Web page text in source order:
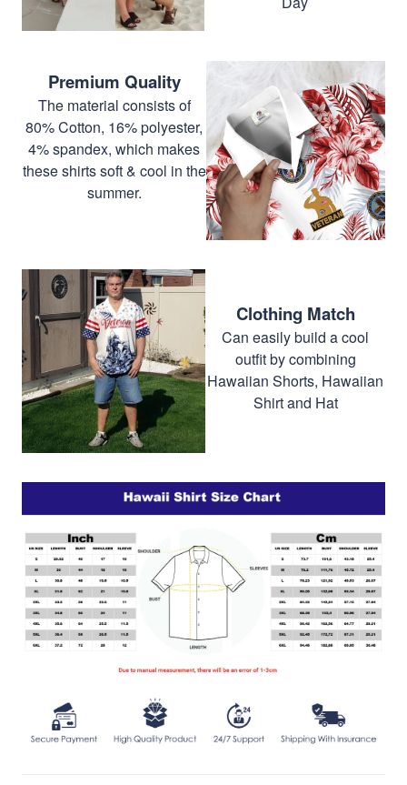
Premium Quality
The material consists of
80% Cotton, 16% polyester,
4% spandex, which makes
these shirts soft & cool in the
summer.
Clothing Match
Can easily build a cool
outfit by combining
Hawaiian Shorts, Hawaiian
Shirt and Hat